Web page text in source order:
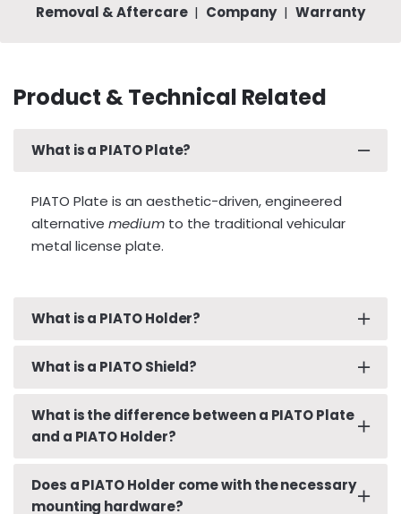
Removal & Aftercare | Company| Warranty
Product & Technical Related
What is a PIATO Plate?
PIATO Plate is an aesthetic-driven, engineered
alternative medium to the traditional vehicular
metal license plate.
What is a PIATO Holder?
A PIATO Holder is a rigid, smooth, finished surface
many rear-mounted license plate scenarios, the
back of a vehicle does not have a smooth, hole-
are devoid of mounting screws are necessary for
the PIATO Plate to look its part. Further, PIATO has
What is a PIATO Shield?
The PIATO Shield is a wafer-thin layer of clear
protective film, or laminate, that provides added
is optically transparent and has been
manufactured and cut to exacting tolerances
What is the difference between a PIATO Plate
and a PIATO Holder?
The PIATO Plate is the thin, malleable, adhesive-
backed novelty replica of your existing, traditional,
Does a PIATO Holder come with the necessary
mounting hardware?